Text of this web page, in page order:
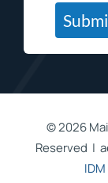
©2026
Reserved |
IDM